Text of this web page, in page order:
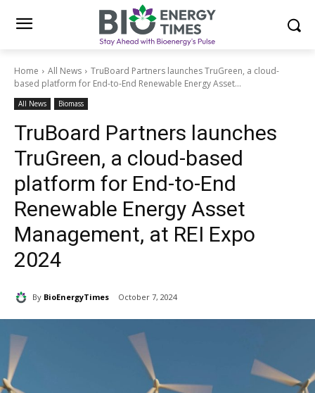
Home All News
TruBoard Partners launches TruGreen, a cloud-
based platform for End-to-End Renewable Energy Asset...
All News Biomass
TruBoard Partners launches
TruGreen, a cloud-based
platform for End-to-End
Renewable Energy Asset
Management, at REI Expo
2024
By BioEnergyTimes October 7, 2024